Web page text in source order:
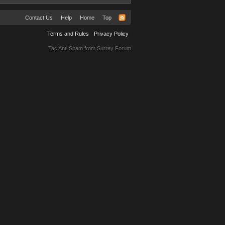
Contact Us Help Home Top
Terms and Rules Privacy Policy
Tac Anti Spam from Surrey Forum